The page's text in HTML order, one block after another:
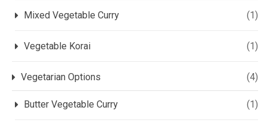
Mixed Vegetable Curry (1)
Vegetable Korai (1)
Vegetarian Options (4)
Butter Vegetable Curry (1)